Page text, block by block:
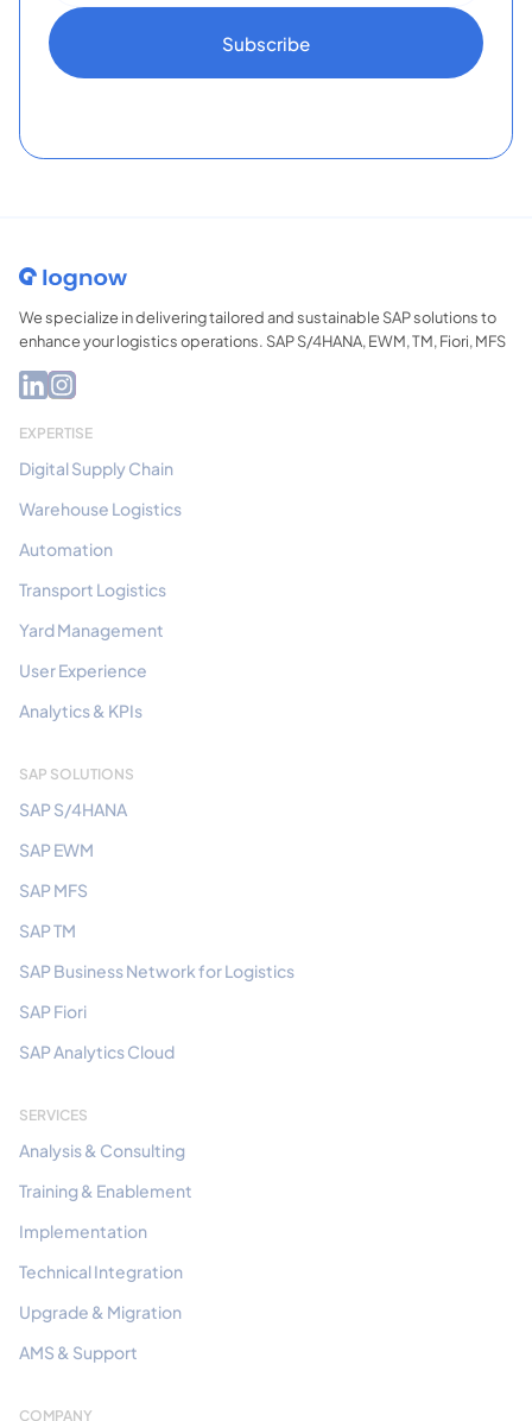
We specialize in delivering tailored and sustainable SAP solutions to
enhance your logistics operations. SAP S/4HANA, EWM, TM, Fiori, MFS
EXPERTISE
Digital Supply Chain
Warehouse Logistics
Automation
Transport Logistics
Yard Management
User Experience
Analytics & KPIs
SAP SOLUTIONS
SAP S/4HANA
SAP EWM
SAP MFS
SAP TM
SAP Business Network for Logistics
SAP Fiori
SAP Analytics Cloud
SERVICES
Analysis & Consulting
Training & Enablement
Implementation
Technical Integration
Upgrade & Migration
AMS & Support
COMPANY